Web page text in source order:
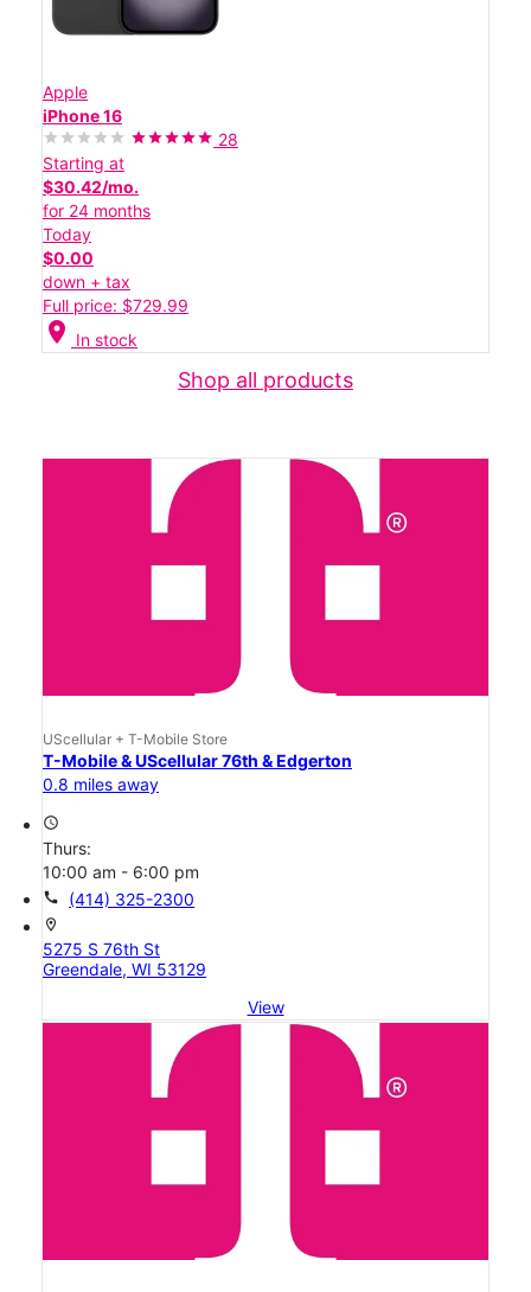
Apple
iPhone 16
28
Starting at
$30.42/mo.
for 24 months
Today
$0.00
down + tax
Full price: $729.99
location_on In stock
Shop all products
UScellular + T-Mobile Store
T-Mobile & UScellular 76th & Edgerton
0.8 miles away
access_time
Thurs:
10:00 am - 6:00 pm
call (414) 325-2300
location_on
5275 S 76th St
Greendale, WI 53129
View